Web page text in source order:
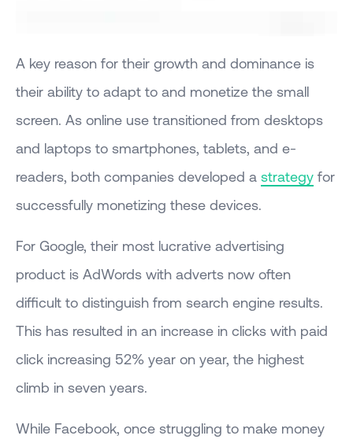
A key reason for their growth and dominance is
their ability to adapt to and monetize the small
screen. As online use transitioned from desktops
and laptops to smartphones, tablets, and e-
readers, both companies developed a strategy for
successfully monetizing these devices.
For Google, their most lucrative advertising
product is AdWords with adverts now often
difficult to distinguish from search engine results.
This has resulted in an increase in clicks with paid
click increasing 52% year on year, the highest
climb in seven years.
While Facebook, once struggling to make money